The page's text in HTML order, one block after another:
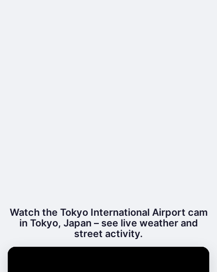
Watch the Tokyo International Airport cam
in Tokyo, Japan – see live weather and
street activity.